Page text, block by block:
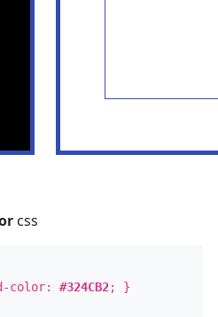
css
color:#324CB2; }